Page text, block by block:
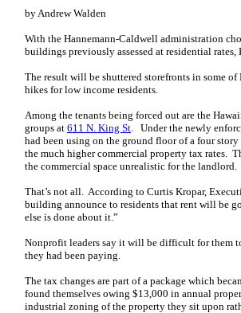
by Andrew Walden
With the Hannemann-Caldwell administration
buildings previously assessed at residential
The result will be shuttered storefronts in some
hikes for low income residents.
Among the tenants being forced out are the
groups at 611 N. King St. Under the newly
had been using on the ground floor of a four
the much higher commercial property tax rates.
the commercial space unrealistic for the
That’s not all. According to Curtis Kropar,
building announce to residents that rent will be
else is done about it.”
Nonprofit leaders say it will be difficult for them
they had been paying.
The tax changes are part of a package which
found themselves owing $13,000 in annual
industrial zoning of the property they sit upon